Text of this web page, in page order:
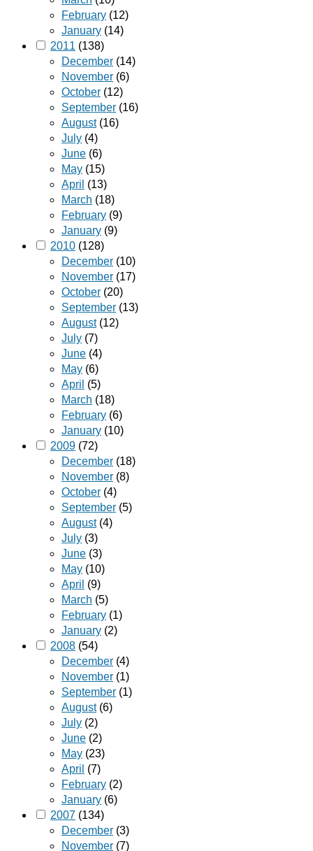
February (12)
January (14)
2011 (138)
December (14)
November (6)
October (12)
September (16)
August(16)
July (4)
June (6)
May (15)
April (13)
March (18)
February (9)
January (9)
2010 (128)
December (10)
November (17)
October (20)
September (13)
August(12)
July (7)
June (4)
May (6)
April (5)
March (18)
February (6)
January (10)
2009 (72)
December (18)
November (8)
October (4)
September (5)
August(4)
July (3)
June (3)
May (10)
April (9)
March (5)
February (1)
January (2)
2008 (54)
December (4)
November (1)
September (1)
August(6)
July (2)
June (2)
May (23)
April (7)
February (2)
January (6)
2007 (134)
December (3)
November (7)